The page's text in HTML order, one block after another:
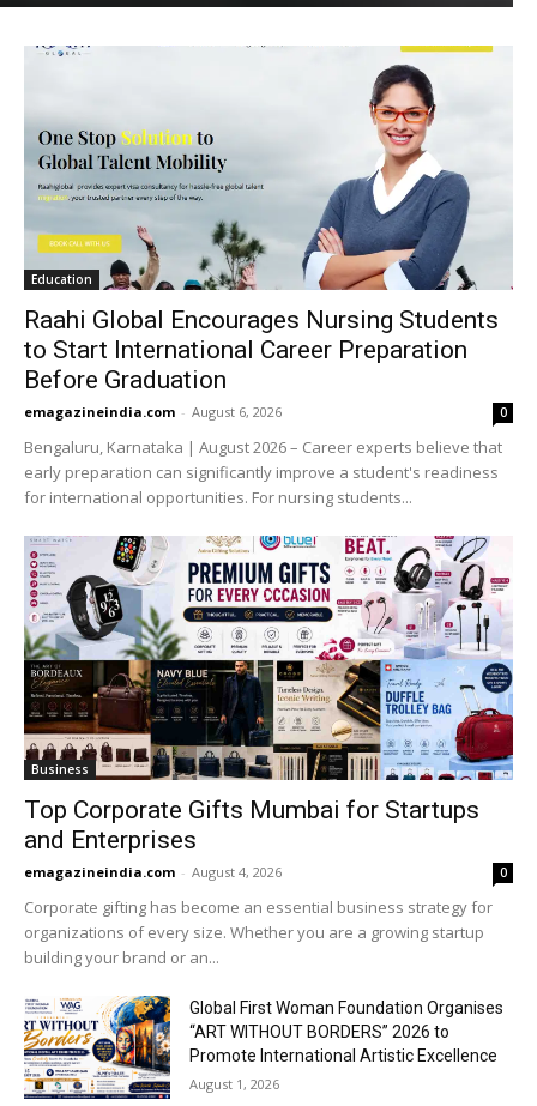
Education
Raahi Global Encourages Nursing Students
to Start International Career Preparation
Before Graduation
emagazineindia.com - August 6, 2026 0
Bengaluru, Karnataka | August 2026 – Career experts believe that
early preparation can significantly improve a student's readiness
for international opportunities. For nursing students...
Business
Top Corporate Gifts Mumbai for Startups
and Enterprises
emagazineindia.com - August 4, 2026 0
Corporate gifting has become an essential business strategy for
organizations of every size. Whether you are a growing startup
building your brand or an...
Global First Woman Foundation Organises
“ART WITHOUT BORDERS” 2026 to
Promote International Artistic Excellence
August 1, 2026